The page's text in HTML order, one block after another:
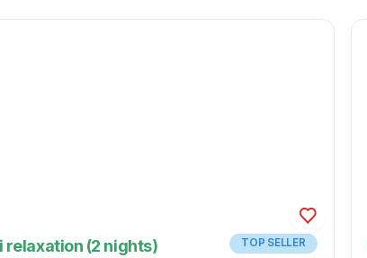
relaxation (2 nights) TOP SELLER